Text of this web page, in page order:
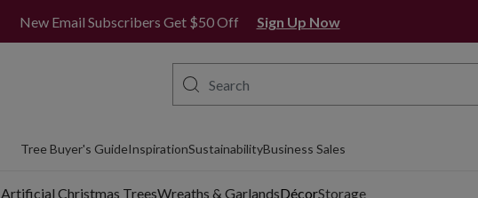
New Email Subscribers Get $50 Off Sign Up Now
Tree Buyer's GuideInspirationSustainabilityBusiness Sales
Artificial Christmas TreesWreaths & GarlandsDécorStorage